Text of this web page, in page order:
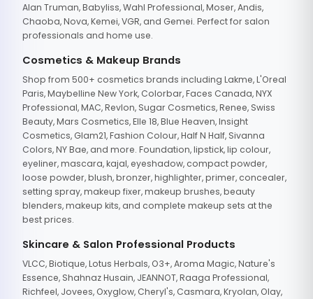
Alan Truman, Babyliss, Wahl Professional, Moser, Andis,
Chaoba, Nova, Kemei, VGR, and Gemei. Perfect for salon
professionals and home use.
Cosmetics & Makeup Brands
Shop from 500+ cosmetics brands including Lakme, L'Oreal
Paris, Maybelline New York, Colorbar, Faces Canada, NYX
Professional, MAC, Revlon, Sugar Cosmetics, Renee, Swiss
Beauty, Mars Cosmetics, Elle 18, Blue Heaven, Insight
Cosmetics, Glam21, Fashion Colour, Half N Half, Sivanna
Colors, NY Bae, and more. Foundation, lipstick, lip colour,
eyeliner, mascara, kajal, eyeshadow, compact powder,
loose powder, blush, bronzer, highlighter, primer, concealer,
setting spray, makeup fixer, makeup brushes, beauty
blenders, makeup kits, and complete makeup sets at the
best prices.
Skincare & Salon Professional Products
VLCC, Biotique, Lotus Herbals, O3+, Aroma Magic, Nature's
Essence, Shahnaz Husain, JEANNOT, Raaga Professional,
Richfeel, Jovees, Oxyglow, Cheryl's, Casmara, Kryolan, Olay,